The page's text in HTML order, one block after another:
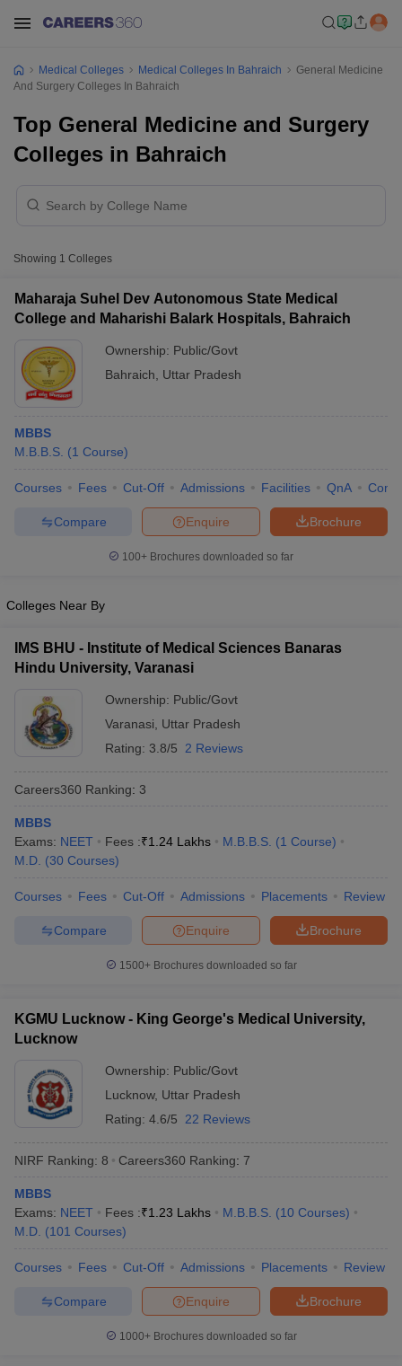
Nursing Fees StructureAIIMS BSc Nursing ResultAIIMS BSc
in BangaloreMedical Colleges in Chennai
in India Veterinary Science Colleges in Maharashtra
Medical Colleges Medical Colleges In Bahraich
General Medicine
And Surgery Colleges In Bahraich
Top General Medicine and Surgery
Colleges in Bahraich
Showing 1 Colleges
Maharaja Suhel Dev Autonomous State Medical
College and Maharishi Balark Hospitals, Bahraich
Ownership: Public/Govt
Bahraich
Uttar Pradesh
MBBS
M.B.B.S. (1 Course)
Courses Fees Cut-Off Admissions Facilities QnA
Brochure
Enquire
Compare
100+ Brochures downloaded so far
Colleges Near By
IMS BHU - Institute of Medical Sciences Banaras
Hindu University, Varanasi
Ownership: Public/Govt
Varanasi
Uttar Pradesh
Rating: 3.8/5 2 Reviews
Careers360 Ranking: 3
MBBS
Exams: NEET Fees :₹1.24 Lakhs M.B.B.S. (1 Course)
M.D. (30 Courses)
Courses Fees Cut-Off Admissions Placements Review
Brochure
Enquire
Compare
1500+Brochures downloaded so far
KGMU Lucknow - King George's Medical University,
Lucknow
Ownership: Public/Govt
Lucknow, Uttar Pradesh
Rating: 4.6/5 22 Reviews
NIRF Ranking: 8 Careers360 Ranking: 7
MBBS
Exams: NEET Fees :₹1.23 Lakhs M.B.B.S. (10 Courses)
M.D. (101 Courses)
Courses Fees Cut-Off Admissions Placements Review
Brochure
Enquire
Compare
1000+Brochures downloaded so far